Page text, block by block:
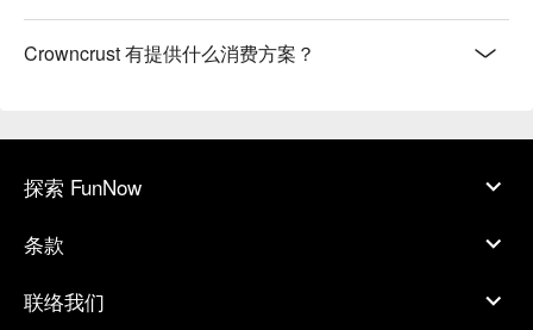
Crowncrust 有提供什么消费方案？
探索 FunNow
条款
联络我们